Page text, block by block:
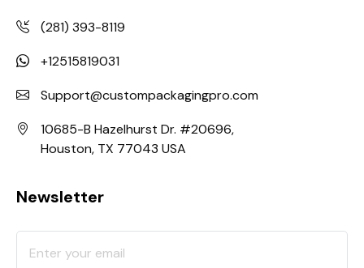
(281) 393-8119
+12515819031
Support@custompackagingpro.com
10685-B Hazelhurst Dr. #20696,
Houston, TX 77043 USA
Newsletter